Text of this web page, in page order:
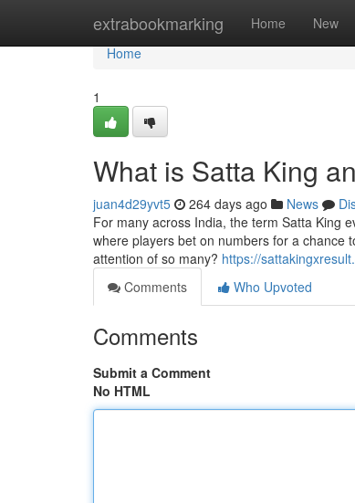
extrabookmarking Home New
Home
Home
1
What is Satta King
juan4d29yvt5 264 days ago News
For many across India, the term Satta King
where players bet on numbers for a chance
attention of so many? https://
Comments
Who Upvoted
Comments
Submit a Comment
No HTML